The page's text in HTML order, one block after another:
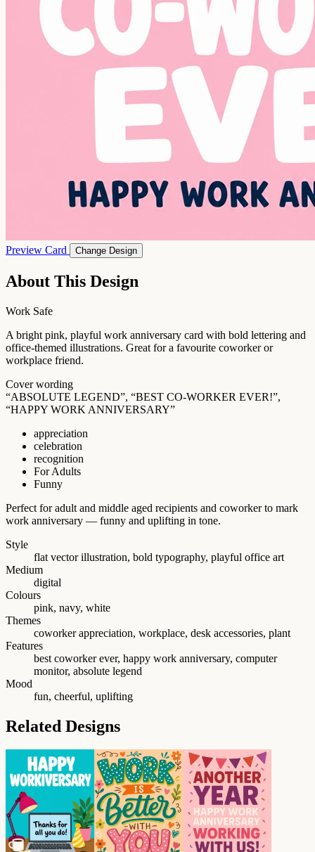
Preview Card Change Design
About This Design
Work Safe
A bright pink, playful work anniversary card with bold lettering and
office-themed illustrations. Great for a favourite coworker or
workplace friend.
Cover wording
“ABSOLUTE LEGEND”, “BEST CO-WORKER EVER!”,
“HAPPY WORK ANNIVERSARY”
appreciation
celebration
recognition
For Adults
Funny
Perfect for adult and middle aged recipients and coworker to mark
work anniversary — funny and uplifting in tone.
Style
flat vector illustration, bold typography, playful office art
Medium
digital
Colours
pink, navy, white
Themes
coworker appreciation, workplace, desk accessories, plant
Features
best coworker ever, happy work anniversary, computer
monitor, absolute legend
Mood
fun, cheerful, uplifting
Related Designs